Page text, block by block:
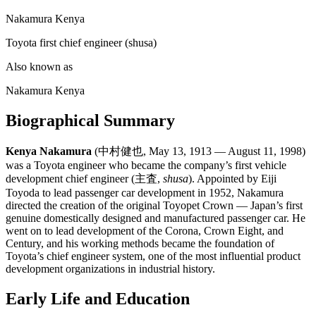
Nakamura Kenya
Toyota first chief engineer (shusa)
Also known as
Nakamura Kenya
Biographical Summary
Kenya Nakamura (中村健也, May 13, 1913 — August 11, 1998)
was a Toyota engineer who became the company’s first vehicle
development chief engineer (主査, shusa). Appointed by Eiji
Toyoda to lead passenger car development in 1952, Nakamura
directed the creation of the original Toyopet Crown — Japan’s first
genuine domestically designed and manufactured passenger car. He
went on to lead development of the Corona, Crown Eight, and
Century, and his working methods became the foundation of
Toyota’s chief engineer system, one of the most influential product
development organizations in industrial history.
Early Life and Education